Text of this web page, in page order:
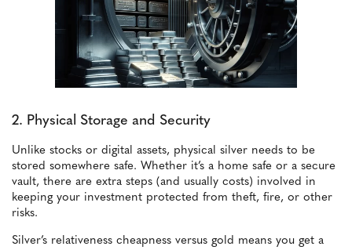
2. Physical Storage and Security
Unlike stocks or digital assets, physical silver needs to be
stored somewhere safe. Whether it’s a home safe or a secure
vault, there are extra steps (and usually costs) involved in
keeping your investment protected from theft, fire, or other
risks.
Silver’s relativeness cheapness versus gold means you get a